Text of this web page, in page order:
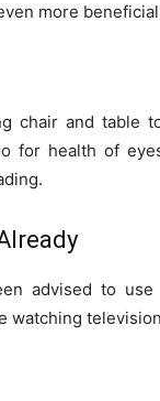
more
chair and table
for health of
advised to
watching